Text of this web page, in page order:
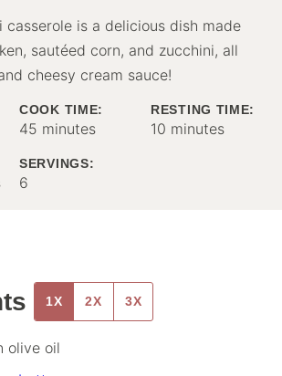
casserole is a delicious dish made
sautéed corn, and zucchini, all
cheesy cream sauce!
COOK TIME:
45 minutes
minutes
RESTING TIME:
10 minutes
minutes
SERVINGS:
6
1X 2X 3X
olive oil